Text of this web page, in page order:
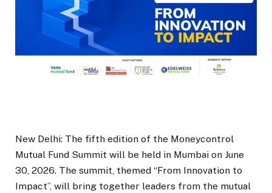
New Delhi: The fifth edition of the Moneycontrol
Mutual Fund Summit will be held in Mumbai on June
30, 2026. The summit, themed “From Innovation to
Impact”, will bring together leaders from the mutual